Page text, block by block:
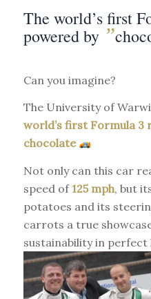
The world’s first
powered by ”
Can you imagine?
The University of
world’s first Formula 3
chocolate
Not only can this car
speed of 125 mph, but
potatoes and its
carrots a true
sustainability in perfect